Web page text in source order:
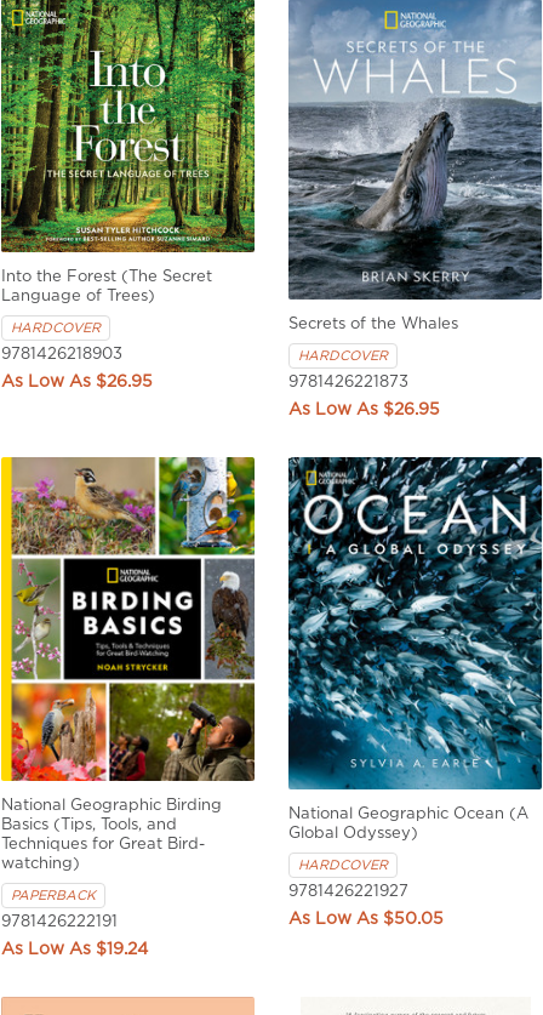
Into the Forest (The Secret
Language of Trees)
HARDCOVER
9781426218903
$26.95
Secrets of the Whales
HARDCOVER
9781426221873
$26.95
National Geographic Birding
Basics (Tips, Tools, and
Techniques for Great Bird-
watching)
PAPERBACK
9781426222191
$19.24
National Geographic Ocean (A
Global Odyssey)
HARDCOVER
9781426221927
$50.05